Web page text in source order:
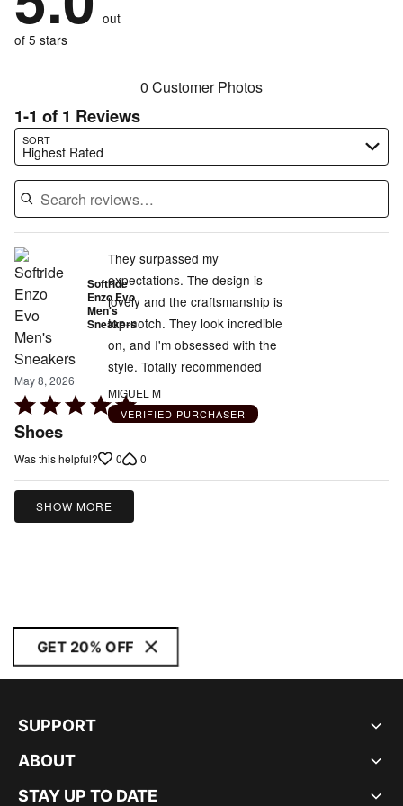
reviewers
of
reviewers
0%
of
reviewers
0%
of
out
of 5 stars
0 Customer Photos
1-1 of 1 Reviews
SORT
Highest Rated
Search reviews…
Softride
Enzo Evo
Men's
Sneakers
May 8, 2026
Rated
5
of
5
Shoes
They surpassed my
expectations. The design is
lovely and the craftsmanship is
top-notch. They look incredible
on, and I'm obsessed with the
style. Totally recommended
MIGUEL M
VERIFIED PURCHASER
Was this helpful? 0 0
SHOW MORE
GET 20% OFF
SUPPORT
ABOUT
STAY UP TO DATE